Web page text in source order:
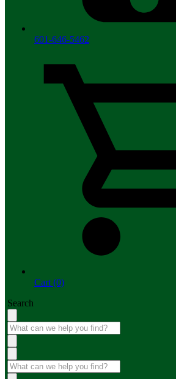
601-646-5462
Cart (0)
Search